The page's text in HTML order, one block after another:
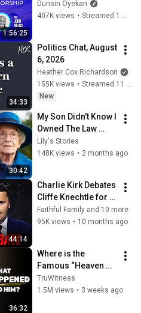
1:56:25
DAY 2
#dunsinoyekan
Dunsin Oyekan
407K views • Streamed 1 month ago
34:33
Politics Chat, August
6, 2026
Heather Cox Richardson
155K views •
Streamed 11 hours ago
New
30:42
My Son Didn't Know I
Owned The Law
Firm. His Wife Said:
"Get This
Lily's Stories
148K views • 2 months ago
44:14
Charlie Kirk Debates
Cliffe Knechtle for
THE LAST TIME
Faithful Family and 10 more
95K views • 10 months ago
36:32
Where is the
Famous “Heaven
Kid” 23 Years Later?
TruWitness
1.5M views • 3 weeks ago